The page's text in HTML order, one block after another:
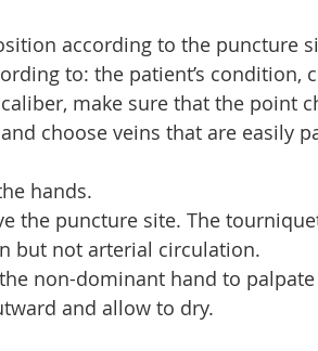
according to the puncture
to: the patient’s condition,
make sure that the point
choose veins that are easily
hands.
the puncture site. The
but not arterial circulation.
non-dominant hand to
and allow to dry.